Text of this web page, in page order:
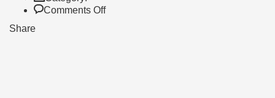
Comments Off
Share